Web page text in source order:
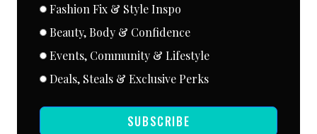
Fashion Fix & Style Inspo
Beauty, Body & Confidence
Events, Community & Lifestyle
Deals, Steals & Exclusive Perks
SUBSCRIBE